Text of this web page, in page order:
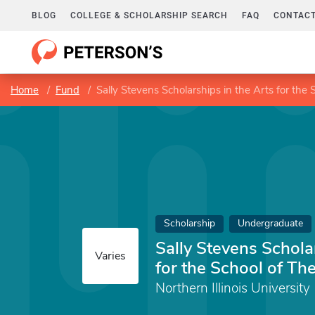
BLOG COLLEGE & SCHOLARSHIP SEARCH FAQ
Home Fund Sally Stevens Scholarships in the Arts for the
Varies
Scholarship Undergraduate
Sally Stevens
for the School of
Northern Illinois University